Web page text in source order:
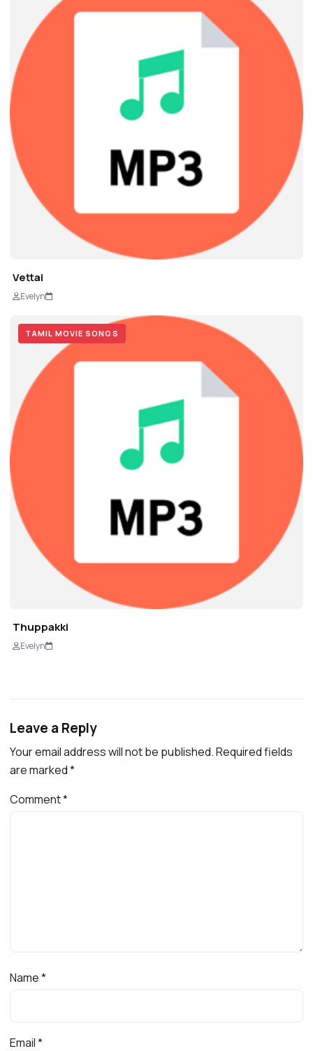
Vettai
Evelyn
TAMIL MOVIE SONGS
Thuppakki
Evelyn
Leave a Reply
Your email address will not be published.Required fields
are marked*
Comment*
Name*
Email*